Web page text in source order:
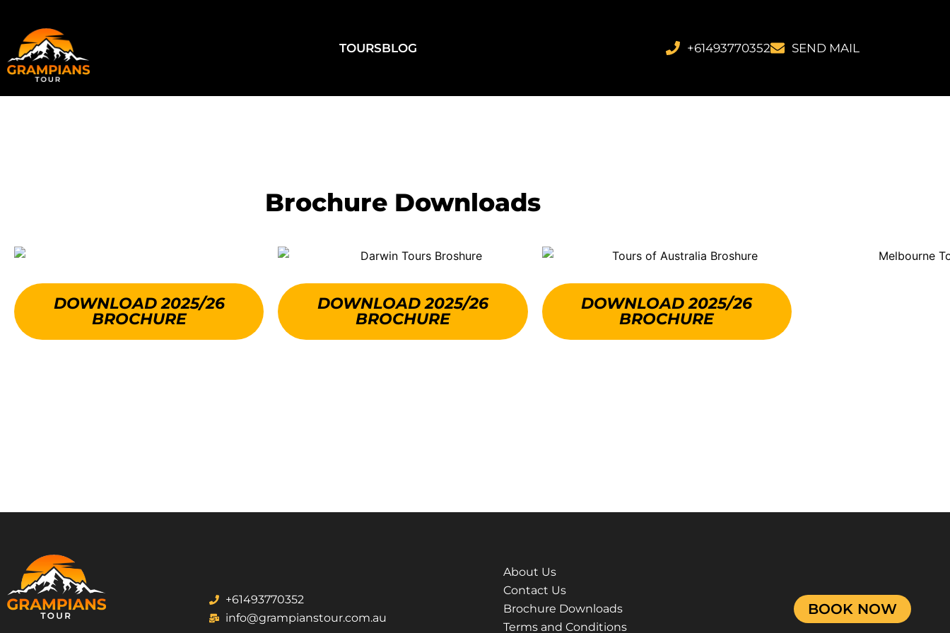
content
TOURSBLOG +61493770352 SEND MAIL
Brochure Downloads
DOWNLOAD 2025/26
BROCHURE
DOWNLOAD 2025/26
BROCHURE
DOWNLOAD 2025/26
BROCHURE
+61493770352
info@grampianstour.com.au
About Us
Contact Us
Brochure Downloads
Terms and Conditions
BOOK NOW